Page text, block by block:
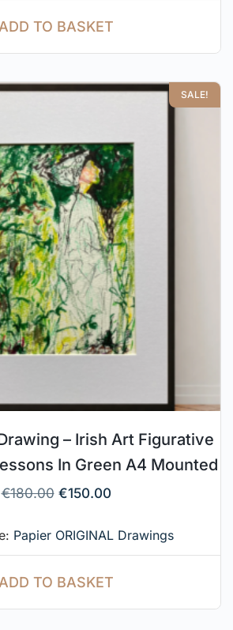
ADD TO BASKET
SALE!
– Irish Art Figurative
In Green A4 Mounted
€180.00 €150.00
Papier ORIGINAL Drawings
TO BASKET